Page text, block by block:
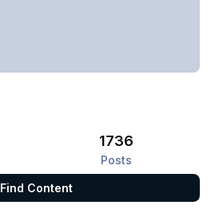
1736
Posts
Find Content